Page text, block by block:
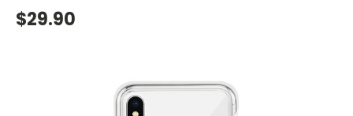
$29.90